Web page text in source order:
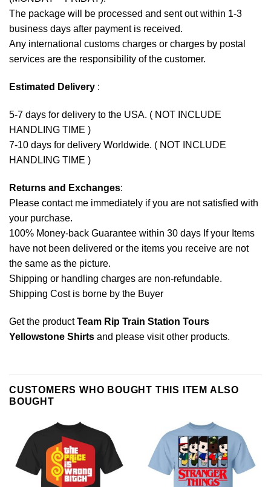
The package will be processed and sent out within 1-3
business days after payment is received.
Any international customs charges or charges by postal
services are the responsibility of the customer.
Estimated Delivery :
5-7 days for delivery to the USA. ( NOT INCLUDE
HANDLING TIME )
7-10 days for delivery Worldwide. ( NOT INCLUDE
HANDLING TIME )
Returns and Exchanges:
Please contact me immediately if you are not satisfied with
your purchase.
100% Money-back Guarantee within 30 days If your Items
have not been delivered or the items you receive are not
the same as the picture.
Shipping or handling charges are non-refundable.
Shipping Cost is borne by the Buyer
Get the productTeam Rip Train Station Tours
Yellowstone Shirts and please visit other products.
CUSTOMERS WHO BOUGHT THIS ITEM ALSO
BOUGHT